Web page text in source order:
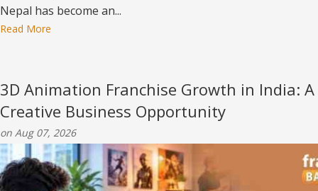
Nepal has become an...
Read More
3D Animation Franchise Growth in India: A
Creative Business Opportunity
on Aug 07, 2026